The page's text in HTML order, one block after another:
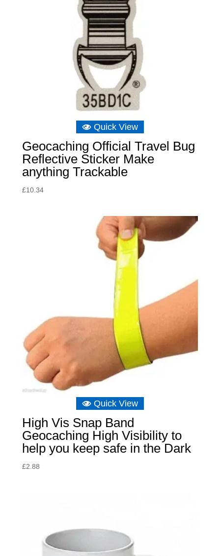
Quick View
Geocaching Official Travel Bug
Reflective Sticker Make
anything Trackable
£10.34
Quick View
High Vis Snap Band
Geocaching High Visibility to
help you keep safe in the Dark
£2.88